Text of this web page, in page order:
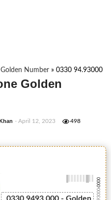
Number » 0330 94.93000
Golden
- April 12, 2023 498
-0000